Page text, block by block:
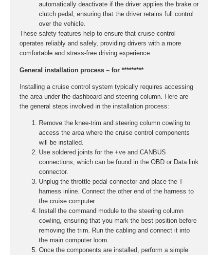
automatically deactivate if the driver applies the brake or
clutch pedal, ensuring that the driver retains full control
over the vehicle.
These safety features help to ensure that cruise control
operates reliably and safely, providing drivers with a more
comfortable and stress-free driving experience.
General installation process – for *********
Installing a cruise control system typically requires accessing
the area under the dashboard and steering column. Here are
the general steps involved in the installation process:
Remove the knee-trim and steering column cowling to
access the area where the cruise control components
will be installed.
Use soldered joints for the +ve and CANBUS
connections, which can be found in the OBD or Data link
connector.
Unplug the throttle pedal connector and place the T-
harness inline. Connect the other end of the harness to
the cruise computer.
Install the command module to the steering column
cowling, ensuring that you mark the best position before
removing the trim. Run the cabling and connect it into
the main computer loom.
Once the components are installed, perform a simple